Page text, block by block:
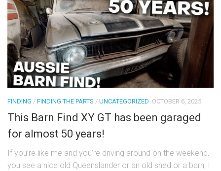
FINDING / FINDING THE PARTS / UNCATEGORIZED OCTOBER 6, 2025
This Barn Find XY GT has been garaged
for almost 50 years!
If you’re like me and you’re driving around on the weekend,
you see a nice old Queenslander or an old shed or a barn, I